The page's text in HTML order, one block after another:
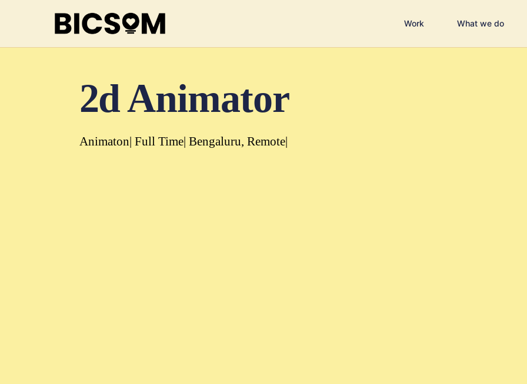
Work What we do
2d Animator
Animaton Full Time Bengaluru Remote